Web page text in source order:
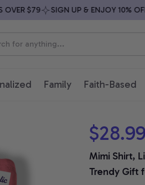
$79 SIGN UP & ENJOY 10% OFF
Family Faith-Based
$28.99
Mimi Shirt,
Trendy Gift